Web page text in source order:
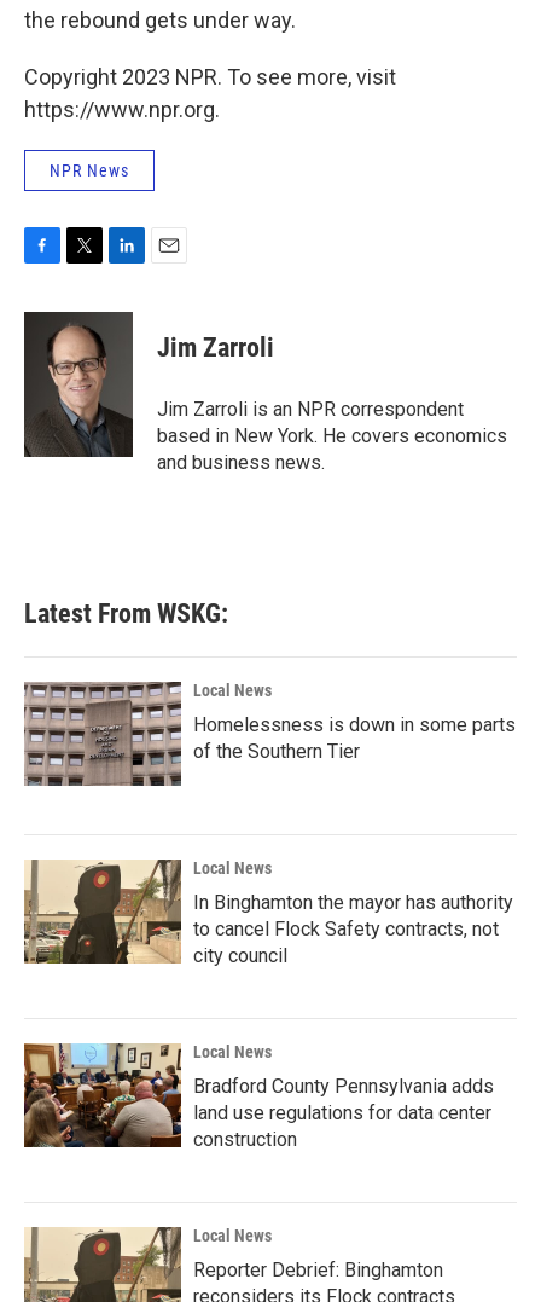
the rebound gets under way.
Copyright 2023 NPR. To see more, visit
https://www.npr.org.
NPR News
c
i
t
t
e
r
n
I
n
Jim Zarroli
Jim Zarroli is an NPR correspondent
based in New York. He covers economics
and business news.
Latest From WSKG:
Local News
Homelessness is down in some parts
of the Southern Tier
Local News
In Binghamton the mayor has authority
to cancel Flock Safety contracts, not
city council
Local News
Bradford County Pennsylvania adds
land use regulations for data center
construction
Local News
Reporter Debrief: Binghamton
reconsiders its Flock contracts